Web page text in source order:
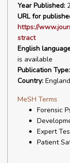
Year Published:
URL for
https://
stract
English
is available
Publication Type:
Country:
MeSH Terms
Forensic
Expert
Patient